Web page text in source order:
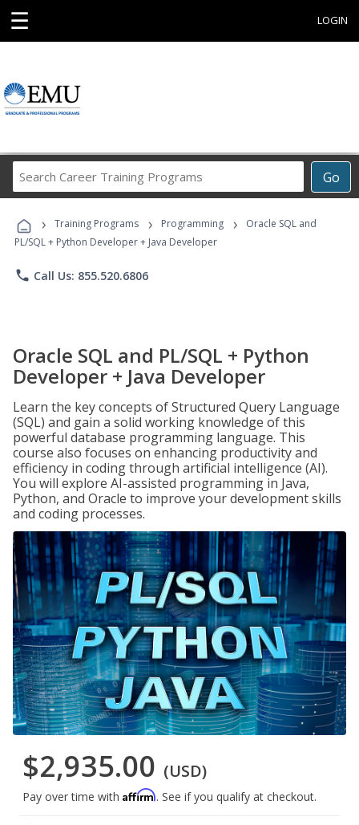
☰ LOGIN
Go
Career
Programs
› Training Programs › Programming ›
Oracle SQL and
PL/SQL + Python Developer + Java Developer
phone Call Us: 855.520.6806
Oracle SQL and PL/SQL + Python
Developer + Java Developer
Learn the key concepts of Structured Query Language
(SQL) and gain a solid working knowledge of this
powerful database programming language. This
course also focuses on enhancing productivity and
efficiency in coding through artificial intelligence (AI).
You will explore AI-assisted programming in Java,
Python, and Oracle to improve your development skills
and coding processes.
$2,935.00 (USD)
Pay over time with Affirm. See if you qualify at checkout.